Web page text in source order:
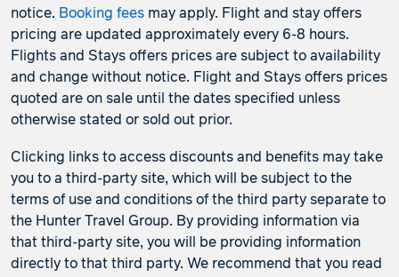
notice. Booking fees may apply. Flight and stay offers
pricing are updated approximately every 6-8 hours.
Flights and Stays offers prices are subject to availability
and change without notice. Flight and Stays offers prices
quoted are on sale until the dates specified unless
otherwise stated or sold out prior.
Clicking links to access discounts and benefits may take
you to a third-party site, which will be subject to the
terms of use and conditions of the third party separate to
the Hunter Travel Group. By providing information via
that third-party site, you will be providing information
directly to that third party. We recommend that you read